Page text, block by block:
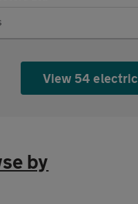
View 54 electric
by